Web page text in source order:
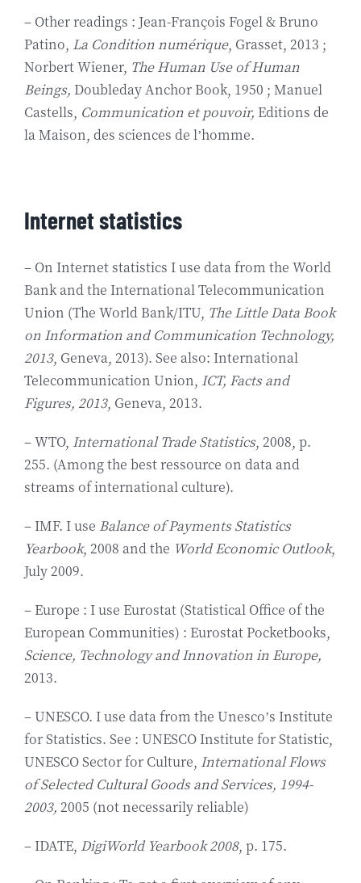
– Other readings : Jean-François Fogel & Bruno
Patino, La Condition numérique, Grasset, 2013 ;
Norbert Wiener, The Human Use of Human
Beings, Doubleday Anchor Book, 1950 ; Manuel
Castells, Communication et pouvoir, Editions de
la Maison, des sciences de l’homme.
Internet statistics
– On Internet statistics I use data from the World
Bank and the International Telecommunication
Union (The World Bank/ITU, The Little Data Book
on Information and Communication Technology,
2013, Geneva, 2013). See also: International
Telecommunication Union, ICT, Facts and
Figures, 2013, Geneva, 2013.
– WTO, International Trade Statistics, 2008, p.
255. (Among the best ressource on data and
streams of international culture).
– IMF. I use Balance of Payments Statistics
Yearbook, 2008 and the World Economic Outlook,
July 2009.
– Europe : I use Eurostat (Statistical Office of the
European Communities) : Eurostat Pocketbooks,
Science, Technology and Innovation in Europe,
2013.
– UNESCO. I use data from the Unesco’s Institute
for Statistics. See : UNESCO Institute for Statistic,
UNESCO Sector for Culture, International Flows
of Selected Cultural Goods and Services, 1994-
2003, 2005 (not necessarily reliable)
– IDATE, DigiWorld Yearbook 2008, p. 175.